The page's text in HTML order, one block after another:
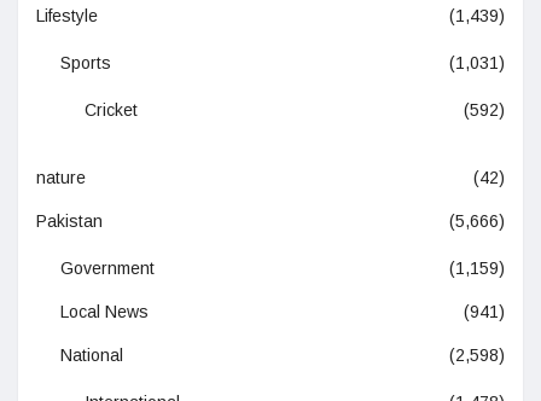
Lifestyle (1,439)
Sports (1,031)
Cricket (592)
nature (42)
Pakistan (5,666)
Government (1,159)
Local News (941)
National (2,598)